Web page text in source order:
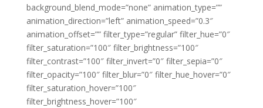
background_blend_mode=”none” animation_type=””
animation_direction=”left” animation_speed=”0.3″
animation_offset=”” filter_type=”regular” filter_hue=”0″
filter_saturation=”100″ filter_brightness=”100″
filter_contrast=”100″ filter_invert=”0″ filter_sepia=”0″
filter_opacity=”100″ filter_blur=”0″ filter_hue_hover=”0″
filter_saturation_hover=”100″
filter_brightness_hover=”100″